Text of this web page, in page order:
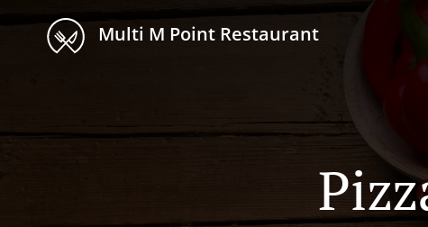
Multi M Point Restaurant